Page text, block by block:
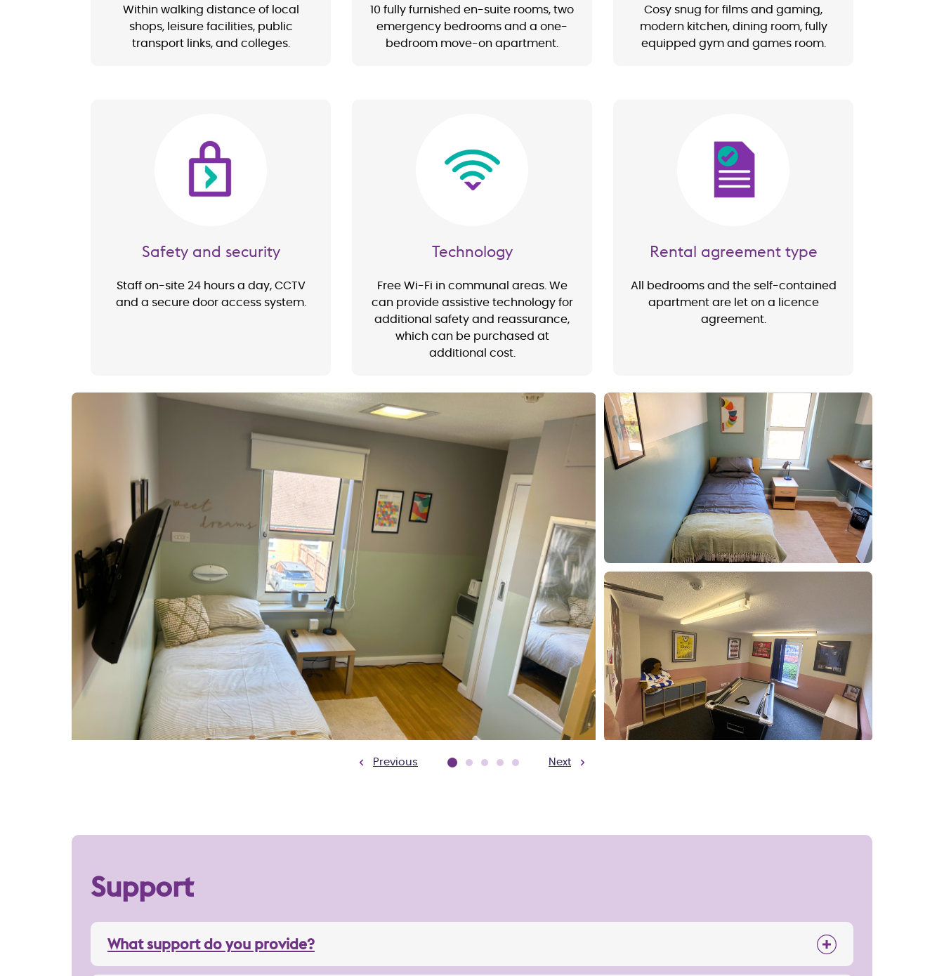
Within walking distance of local
shops, leisure facilities, public
transport links, and colleges.
10 fully furnished en-suite rooms, two
emergency bedrooms and a one-
bedroom move-on apartment.
Cosy snug for films and gaming,
modern kitchen, dining room, fully
equipped gym and games room.
Image
Safety and security
Staff on-site 24 hours a day, CCTV
and a secure door access system.
Technology
Free Wi-Fi in communal areas. We
can provide assistive technology for
additional safety and reassurance,
which can be purchased at
additional cost.
Image
Rental agreement type
All bedrooms and the self-contained
apartment are let on a licence
agreement.
Previous Next
Support
What support do you provide?